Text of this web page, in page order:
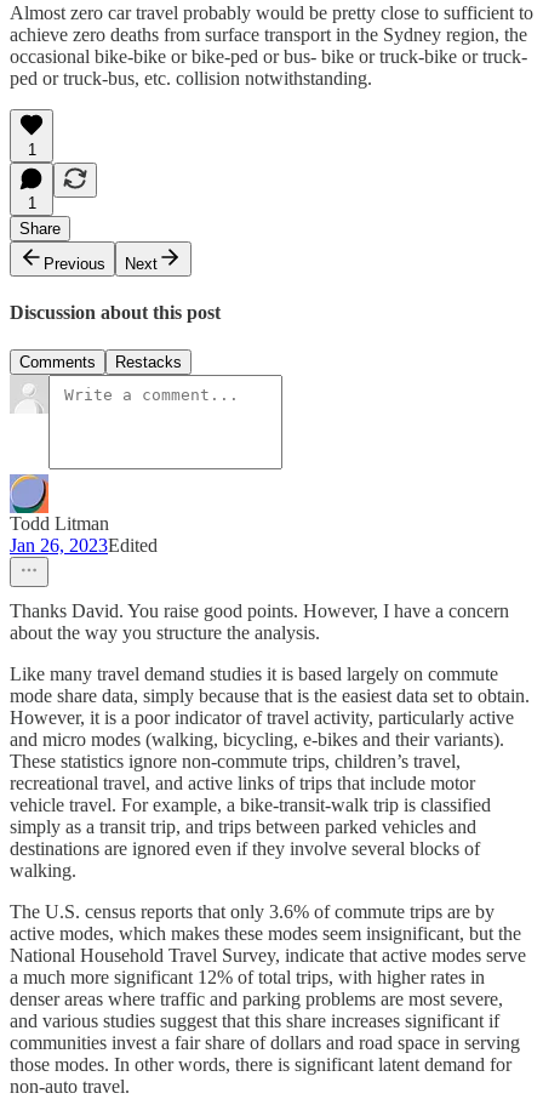
Almost zero car travel probably would be pretty close to sufficient to
achieve zero deaths from surface transport in the Sydney region, the
occasional bike-bike or bike-ped or bus- bike or truck-bike or truck-
ped or truck-bus, etc. collision notwithstanding.
1
1
Share
Previous
Next
Discussion about this post
Comments Restacks
Todd Litman
Jan 26, 2023Edited
Thanks David. You raise good points. However, I have a concern
about the way you structure the analysis.
Like many travel demand studies it is based largely on commute
mode share data, simply because that is the easiest data set to obtain.
However, it is a poor indicator of travel activity, particularly active
and micro modes (walking, bicycling, e-bikes and their variants).
These statistics ignore non-commute trips, children’s travel,
recreational travel, and active links of trips that include motor
vehicle travel. For example, a bike-transit-walk trip is classified
simply as a transit trip, and trips between parked vehicles and
destinations are ignored even if they involve several blocks of
walking.
The U.S. census reports that only 3.6% of commute trips are by
active modes, which makes these modes seem insignificant, but the
National Household Travel Survey, indicate that active modes serve
a much more significant 12% of total trips, with higher rates in
denser areas where traffic and parking problems are most severe,
and various studies suggest that this share increases significant if
communities invest a fair share of dollars and road space in serving
those modes. In other words, there is significant latent demand for
non-auto travel.